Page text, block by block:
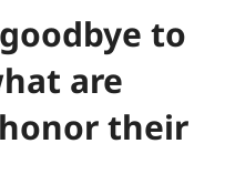
to
are
their